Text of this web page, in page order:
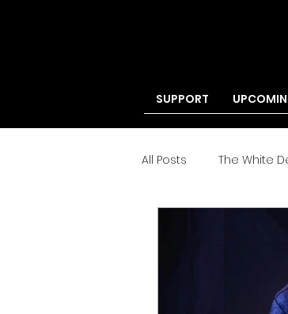
SUPPORT
All Posts The White